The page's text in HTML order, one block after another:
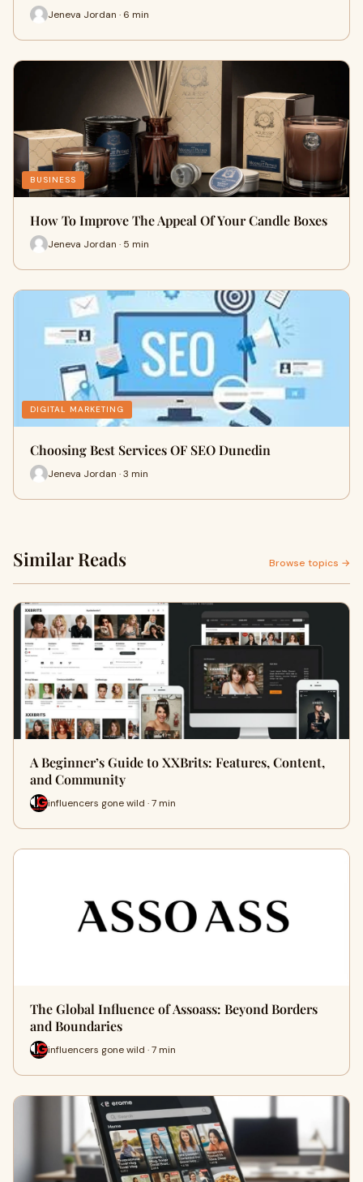
Jeneva Jordan · 6 min
BUSINESS
How To Improve The Appeal Of Your Candle Boxes
Jeneva Jordan · 5 min
DIGITAL MARKETING
Choosing Best Services OF SEO Dunedin
Jeneva Jordan · 3 min
Similar Reads Browse topics →
A Beginner’s Guide to XXBrits: Features, Content,
and Community
influencers gone wild · 7 min
The Global Influence of Assoass: Beyond Borders
and Boundaries
influencers gone wild · 7 min